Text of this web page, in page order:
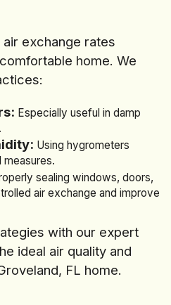
air exchange rates
home. We
Especially useful in damp
Using hygrometers
sealing windows, doors,
air exchange and improve
with our expert
ideal air quality and
FL home.